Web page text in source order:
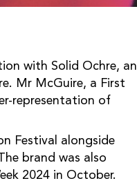
with Solid Ochre, an
Mr McGuire, a First
representation of
Festival alongside
brand was also
2024 in October.